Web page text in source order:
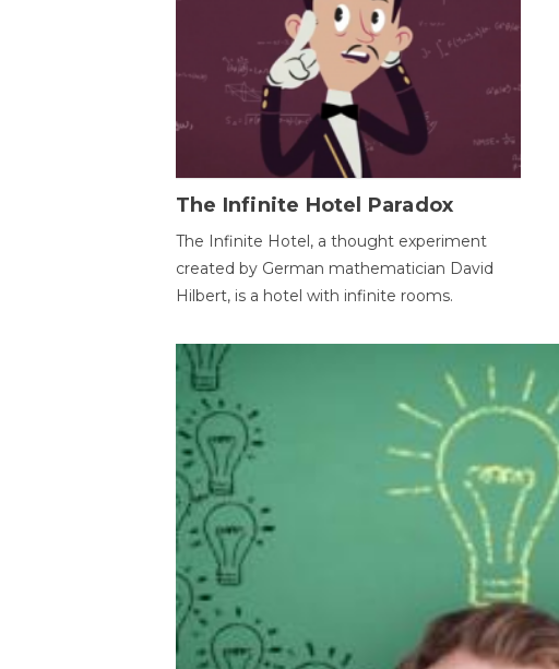
The Infinite Hotel Paradox
The Infinite Hotel, a thought experiment
created by German mathematician David
Hilbert, is a hotel with infinite rooms.